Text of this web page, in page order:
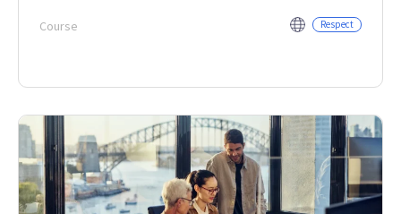
Course Respect